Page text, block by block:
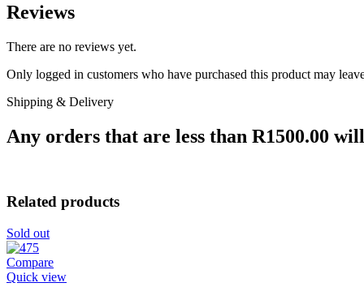
Reviews
There are no reviews yet.
Only logged in customers who have purchased this product may
Shipping & Delivery
Any orders that are less than R1500.00
Related products
Sold out
Compare
Quick view